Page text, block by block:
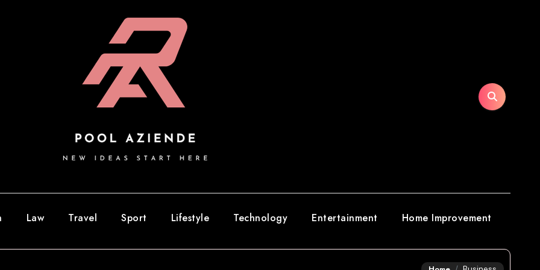
Law Travel Sport Lifestyle Technology Entertainment Home Improvement